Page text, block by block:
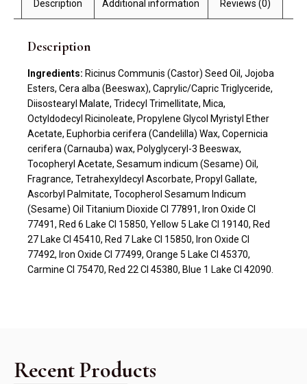
Description Additional information Reviews (0)
Description
Ingredients: Ricinus Communis (Castor) Seed Oil, Jojoba
Esters, Cera alba (Beeswax), Caprylic/Capric Triglyceride,
Diisostearyl Malate, Tridecyl Trimellitate, Mica,
Octyldodecyl Ricinoleate, Propylene Glycol Myristyl Ether
Acetate, Euphorbia cerifera (Candelilla) Wax, Copernicia
cerifera (Carnauba) wax, Polyglyceryl-3 Beeswax,
Tocopheryl Acetate, Sesamum indicum (Sesame) Oil,
Fragrance, Tetrahexyldecyl Ascorbate, Propyl Gallate,
Ascorbyl Palmitate, Tocopherol Sesamum Indicum
(Sesame) Oil Titanium Dioxide CI 77891, Iron Oxide CI
77491, Red 6 Lake CI 15850, Yellow 5 Lake CI 19140, Red
27 Lake CI 45410, Red 7 Lake CI 15850, Iron Oxide CI
77492, Iron Oxide CI 77499, Orange 5 Lake CI 45370,
Carmine CI 75470, Red 22 CI 45380, Blue 1 Lake CI 42090.
Recent Products